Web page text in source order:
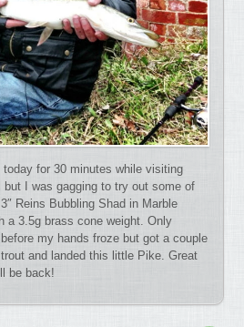
for 30 minutes while visiting
but I was gagging to try out some of
Reins Bubbling Shad in Marble
a 3.5g brass cone weight. Only
my hands froze but got a couple
and landed this little Pike. Great
be back!